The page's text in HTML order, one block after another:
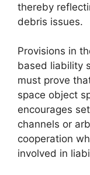
thereby
debris issues.
Provisions in
based liability
must prove
space object
encourages
channels or
cooperation
involved in